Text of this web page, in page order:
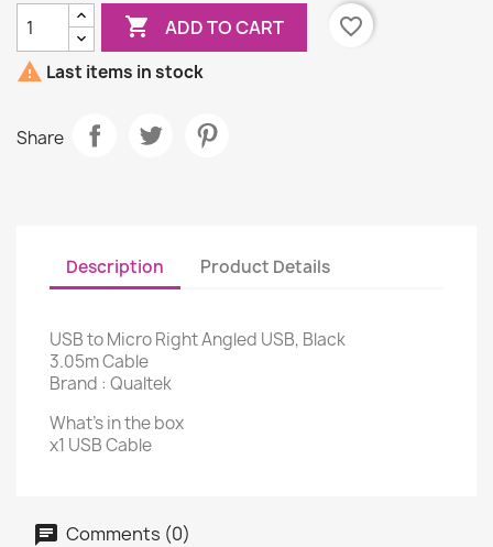
 ADD TO CART
favorite_border
 Last items in stock
Share
Description Product Details
USB to Micro Right Angled USB, Black
3.05m Cable
Brand : Qualtek
What's in the box
x1 USB Cable
Comments (0)